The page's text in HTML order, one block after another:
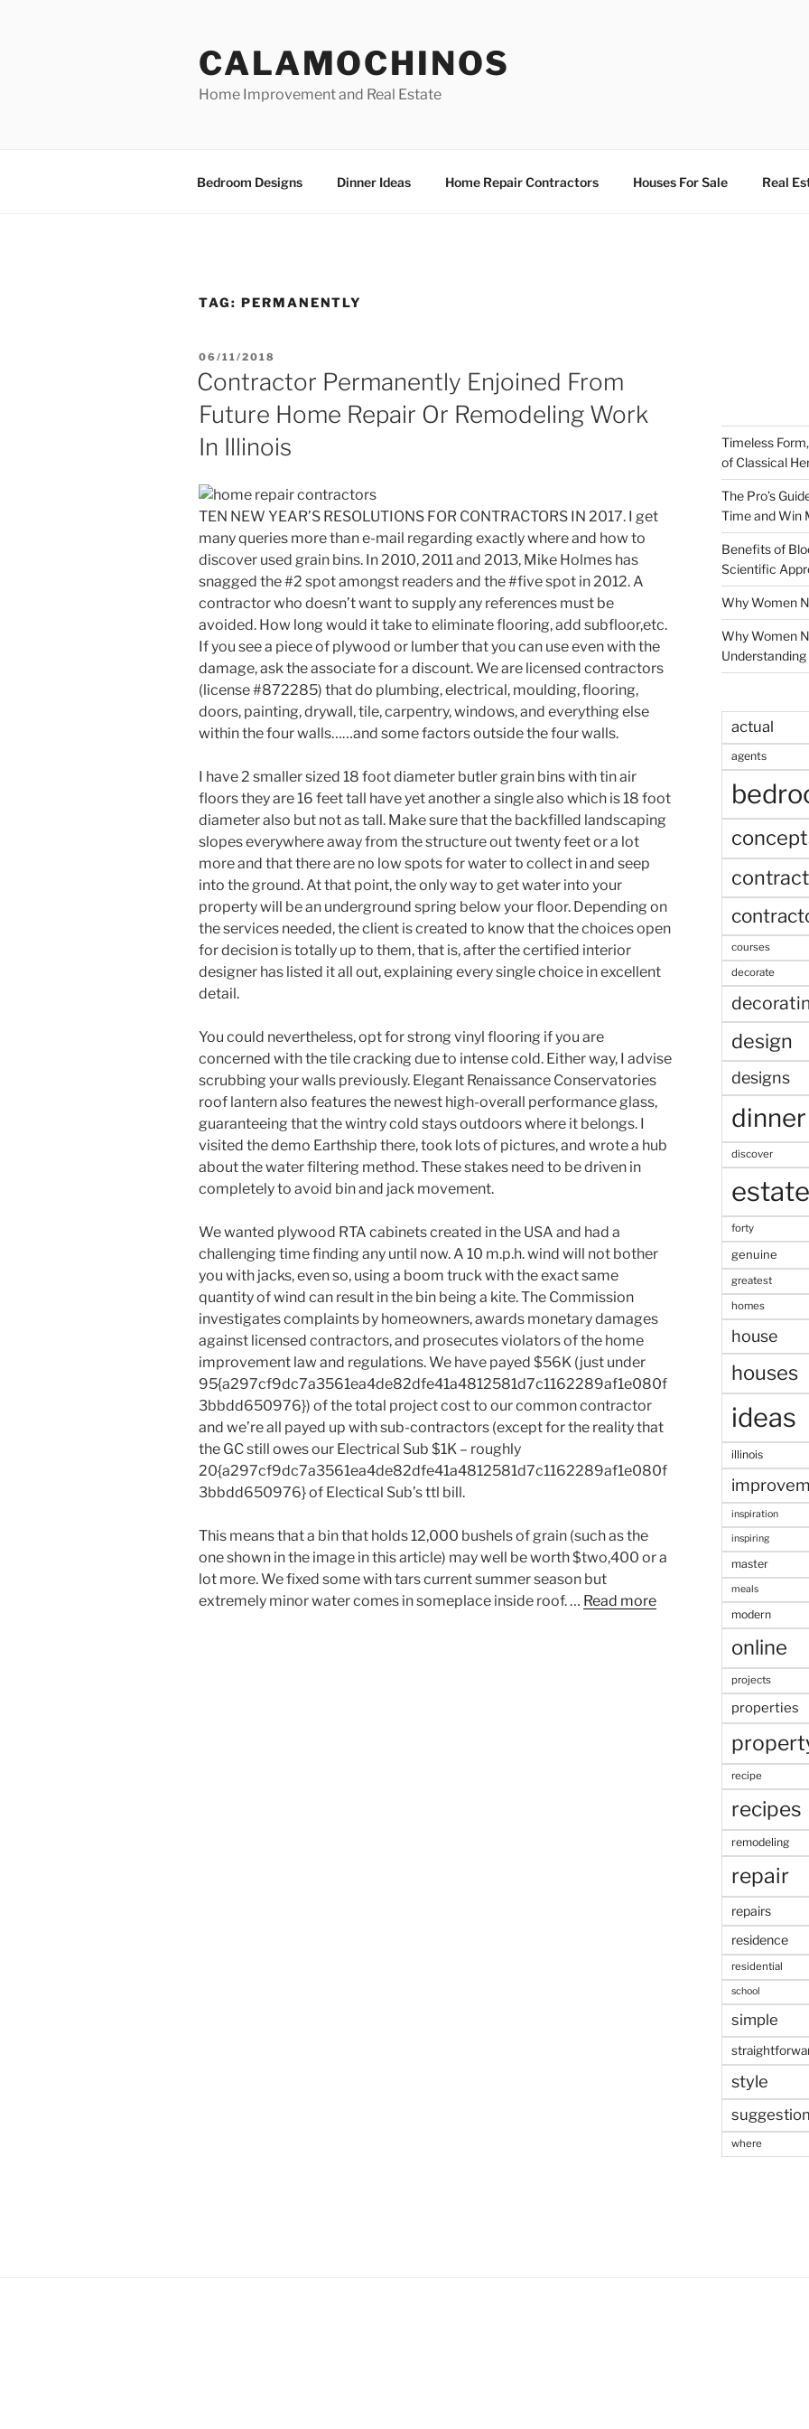
CALAMOCHINOS
Home Improvement and Real Estate
Bedroom Designs Dinner Ideas Home Repair Contractors Houses For Sale Real
TAG: PERMANENTLY
POSTED
ON
06/11/2018
Contractor Permanently Enjoined From
Future Home Repair Or Remodeling Work
In Illinois
TEN NEW YEAR’S RESOLUTIONS FOR CONTRACTORS IN 2017. I get
many queries more than e-mail regarding exactly where and how to
discover used grain bins. In 2010, 2011 and 2013, Mike Holmes has
snagged the #2 spot amongst readers and the #five spot in 2012. A
contractor who doesn’t want to supply any references must be
avoided. How long would it take to eliminate flooring, add subfloor,etc.
If you see a piece of plywood or lumber that you can use even with the
damage, ask the associate for a discount. We are licensed contractors
(license #872285) that do plumbing, electrical, moulding, flooring,
doors, painting, drywall, tile, carpentry, windows, and everything else
within the four walls……and some factors outside the four walls.
I have 2 smaller sized 18 foot diameter butler grain bins with tin air
floors they are 16 feet tall have yet another a single also which is 18 foot
diameter also but not as tall. Make sure that the backfilled landscaping
slopes everywhere away from the structure out twenty feet or a lot
more and that there are no low spots for water to collect in and seep
into the ground. At that point, the only way to get water into your
property will be an underground spring below your floor. Depending on
the services needed, the client is created to know that the choices open
for decision is totally up to them, that is, after the certified interior
designer has listed it all out, explaining every single choice in excellent
detail.
You could nevertheless, opt for strong vinyl flooring if you are
concerned with the tile cracking due to intense cold. Either way, I advise
scrubbing your walls previously. Elegant Renaissance Conservatories
roof lantern also features the newest high-overall performance glass,
guaranteeing that the wintry cold stays outdoors where it belongs. I
visited the demo Earthship there, took lots of pictures, and wrote a hub
about the water filtering method. These stakes need to be driven in
completely to avoid bin and jack movement.
We wanted plywood RTA cabinets created in the USA and had a
challenging time finding any until now. A 10 m.p.h. wind will not bother
you with jacks, even so, using a boom truck with the exact same
quantity of wind can result in the bin being a kite. The Commission
investigates complaints by homeowners, awards monetary damages
against licensed contractors, and prosecutes violators of the home
improvement law and regulations. We have payed $56K (just under
95{a297cf9dc7a3561ea4de82dfe41a4812581d7c1162289af1e080f
3bbdd650976}) of the total project cost to our common contractor
and we’re all payed up with sub-contractors (except for the reality that
the GC still owes our Electrical Sub $1K – roughly
20{a297cf9dc7a3561ea4de82dfe41a4812581d7c1162289af1e080f
3bbdd650976} of Electical Sub’s ttl bill.
This means that a bin that holds 12,000 bushels of grain (such as the
one shown in the image in this article) may well be worth $two,400 or a
lot more. We fixed some with tars current summer season but
extremely minor water comes in someplace inside roof. … Read more
Timeless
of Classical
The Pro’s
Time and Win
Benefits of
Scientific
Why Women
Why Women
actual
agents
courses
decorate
design
designs
dinner
discover
estate
forty
genuine
greatest
homes
house
houses
ideas
illinois
inspiration
inspiring
master
meals
modern
online
projects
properties
recipe
recipes
remodeling
repair
repairs
residence
residential
school
simple
style
where